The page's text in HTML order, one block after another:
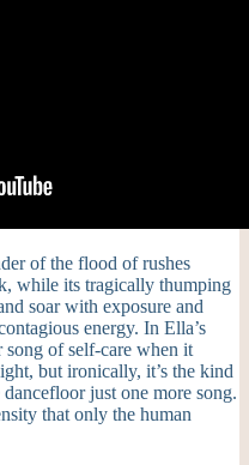
of the flood of rushes
while its tragically thumping
soar with exposure and
energy. In Ella’s
song of self-care when it
but ironically, it’s the kind
just one more song.
that only the human